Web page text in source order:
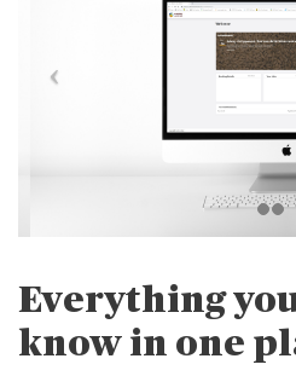
Everything
know in one